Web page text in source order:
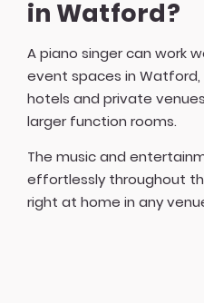
in Watford?
A piano singer can work
event spaces in
hotels and private
larger function rooms.
The music and
effortlessly throughout
right at home in any